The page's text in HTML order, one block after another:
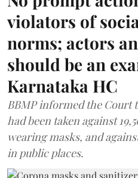
violators of
norms; actors
should be an
Karnataka HC
BBMP informed the Court
had been taken against
wearing masks, and
in public places.